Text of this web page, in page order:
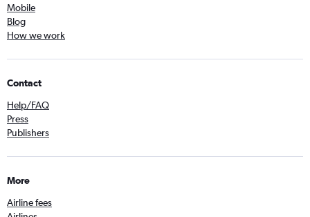
Mobile
Blog
How we work
Contact
Help/FAQ
Press
Publishers
More
Airline fees